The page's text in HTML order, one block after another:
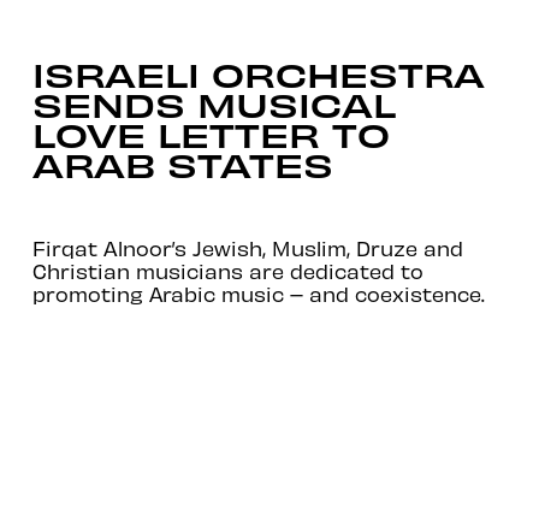
ISRAELI ORCHESTRA
SENDS MUSICAL
LOVE LETTER TO
ARAB STATES
Firqat Alnoor’s Jewish, Muslim, Druze and
Christian musicians are dedicated to
promoting Arabic music – and coexistence.